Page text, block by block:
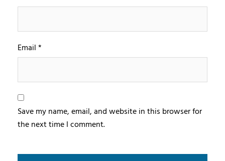
Email*
Save my name, email, and website in this browser for
the next time I comment.